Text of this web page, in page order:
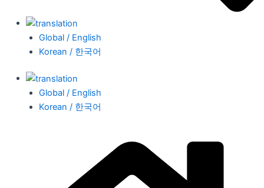
Global / English
Korean / 한국어
Global / English
Korean / 한국어